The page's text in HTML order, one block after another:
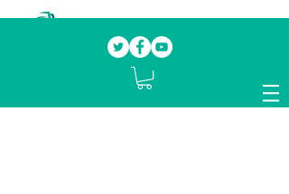
mentoring fellow survivors to recover, heal
and rebuild their lives